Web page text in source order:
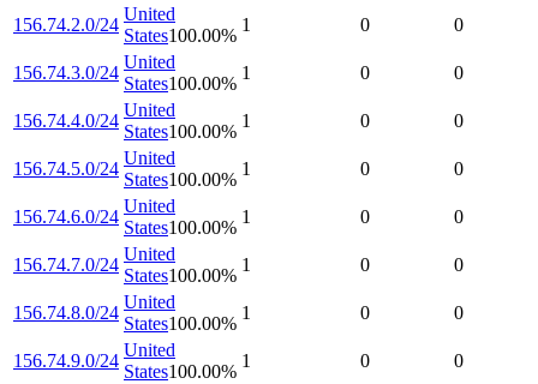
156.74.2.0/24
United
States100.00%
1 0 0
156.74.3.0/24
United
States100.00%
1 0 0
156.74.4.0/24
United
States100.00%
1 0 0
156.74.5.0/24
United
States100.00%
1 0 0
156.74.6.0/24
United
States100.00%
1 0 0
156.74.7.0/24
United
States100.00%
1 0 0
156.74.8.0/24
United
States100.00%
1 0 0
156.74.9.0/24
United
States100.00%
1 0 0